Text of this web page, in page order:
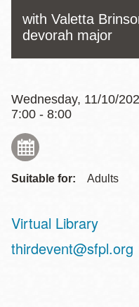
with Valetta
devorah major
Wednesday, 11/10/
7:00 - 8:00
Suitable for: Adults
Virtual Library
Address
thirdevent@sfpl.org